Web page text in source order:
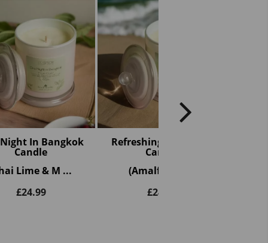
In Bangkok
Candle
Lime & M ...
£24.99
Refreshing Seabreeze
Candle
(Amalfi Coast)
£24.99